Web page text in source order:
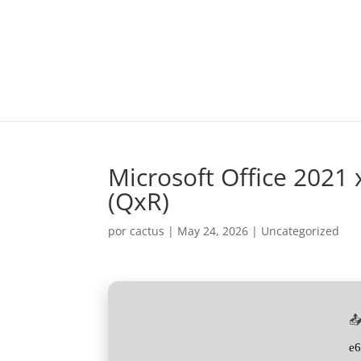
Microsoft Office
(QxR)
porcactus | May 24, 2026 | Uncategorized